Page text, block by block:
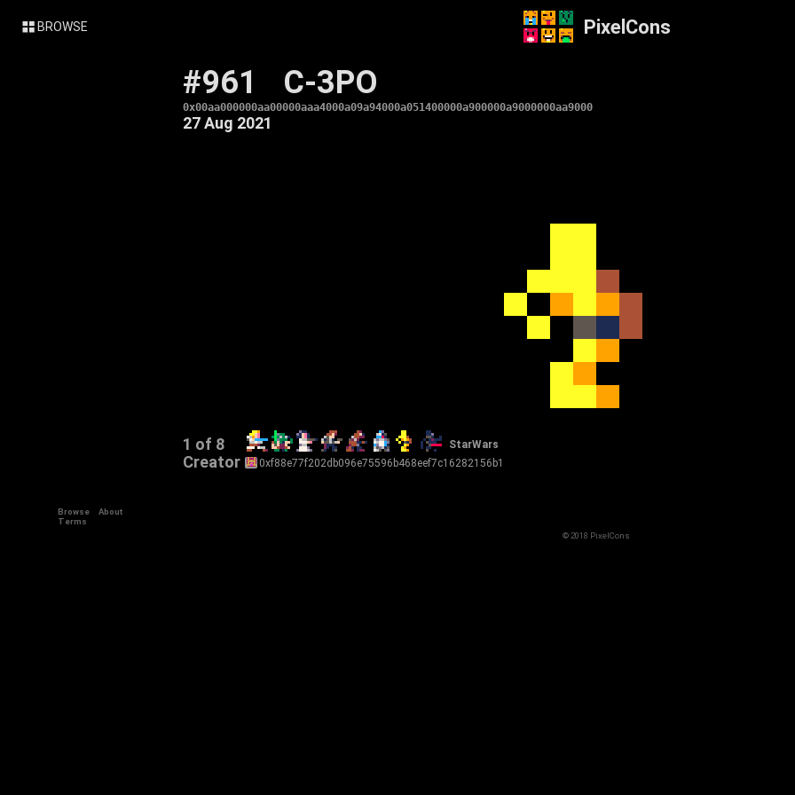
BROWSE PixelCons
#961 C-3PO
0x00aa000000aa00000aaa4000a09a94000a051400000a900000a9000000aa9000
27 Aug 2021
1 of 8 StarWars
Creator 0xf88e77f202db096e75596b468eef7c16282156b1
Browse
About
Terms
© 2018 PixelCons